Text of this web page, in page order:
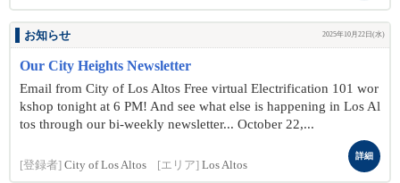
お知らせ 2025年10月22日(水)
Our City Heights Newsletter
Email from City of Los Altos Free virtual Electrification 101 wor
kshop tonight at 6 PM! And see what else is happening in Los Al
tos through our bi-weekly newsletter... October 22 ,...
[登録者] City of Los Altos [エリア] Los Altos
詳細